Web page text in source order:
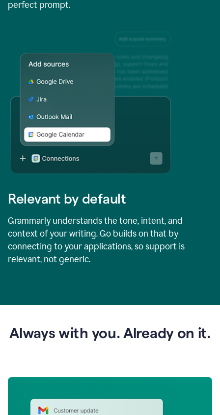
perfect prompt.
Relevant by default
Grammarly understands the tone, intent, and
context of your writing. Go builds on that by
connecting to your applications, so support is
relevant, not generic.
Always with you. Already on it.